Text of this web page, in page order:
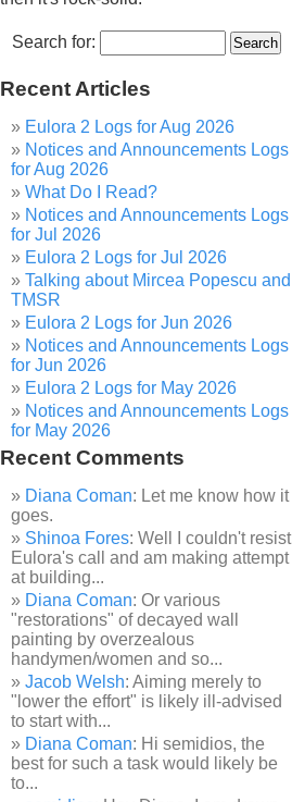
Search for:
Recent Articles
Eulora 2 Logs for Aug 2026
Notices and Announcements Logs
for Aug 2026
What Do I Read?
Notices and Announcements Logs
for Jul 2026
Eulora 2 Logs for Jul 2026
Talking about Mircea Popescu and
TMSR
Eulora 2 Logs for Jun 2026
Notices and Announcements Logs
for Jun 2026
Eulora 2 Logs for May 2026
Notices and Announcements Logs
for May 2026
Recent Comments
Diana Coman: Let me know how it
goes.
Shinoa Fores: Well I couldn't resist
Eulora's call and am making attempt
at building...
Diana Coman: Or various
"restorations" of decayed wall
painting by overzealous
handymen/women and so...
Jacob Welsh: Aiming merely to
"lower the effort" is likely ill-advised
to start with...
Diana Coman: Hi semidios, the
best for such a task would likely be
to...